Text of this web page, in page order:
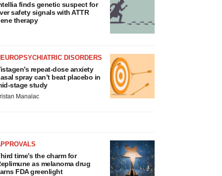
finds genetic suspect for
safety signals with ATTR
therapy
DISORDERS
repeat-dose anxiety
spray can’t beat placebo in
stage study
Manalac
time’s the charm for
as melanoma drug
FDA greenlight